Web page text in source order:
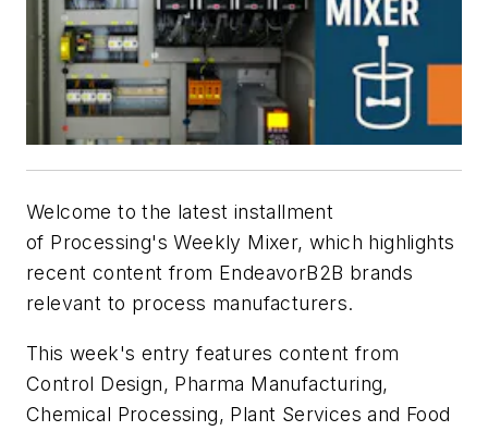
Welcome to the latest installment
of Processing's Weekly Mixer, which highlights
recent content from EndeavorB2B brands
relevant to process manufacturers.
This week's entry features content from
Control Design, Pharma Manufacturing,
Chemical Processing, Plant Services and Food